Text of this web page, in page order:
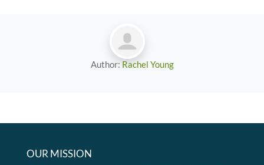
Author: Rachel Young
OUR MISSION